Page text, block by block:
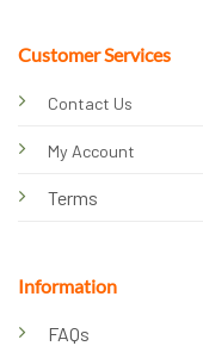
Customer Services
Contact Us
My Account
Terms
Information
FAQs